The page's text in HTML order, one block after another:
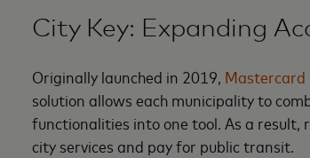
City Key: Expanding
Originally launched in 2019, Mastercard
solution allows each municipality to
functionalities into one tool. As a result,
city services and pay for public transit.